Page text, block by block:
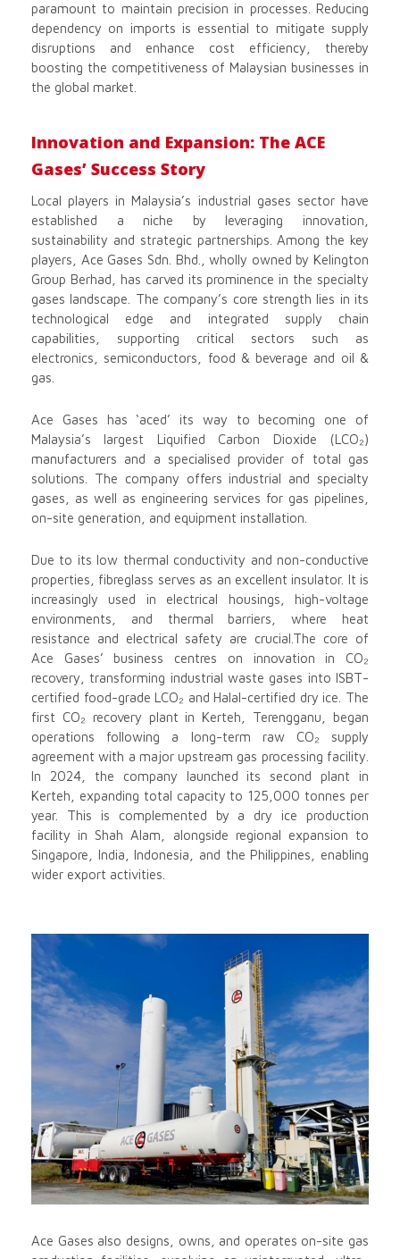
paramount to maintain precision in processes. Reducing
dependency on imports is essential to mitigate supply
disruptions and enhance cost efficiency, thereby
boosting the competitiveness of Malaysian businesses in
the global market.
Innovation and Expansion: The ACE
Gases’ Success Story
Local players in Malaysia’s industrial gases sector have
established a niche by leveraging innovation,
sustainability and strategic partnerships. Among the key
players, Ace Gases Sdn. Bhd., wholly owned by Kelington
Group Berhad, has carved its prominence in the specialty
gases landscape. The company’s core strength lies in its
technological edge and integrated supply chain
capabilities, supporting critical sectors such as
electronics, semiconductors, food & beverage and oil &
gas.
Ace Gases has ‘aced’ its way to becoming one of
Malaysia’s largest Liquified Carbon Dioxide (LCO₂)
manufacturers and a specialised provider of total gas
solutions. The company offers industrial and specialty
gases, as well as engineering services for gas pipelines,
on-site generation, and equipment installation.
Due to its low thermal conductivity and non-conductive
properties, fibreglass serves as an excellent insulator. It is
increasingly used in electrical housings, high-voltage
environments, and thermal barriers, where heat
resistance and electrical safety are crucial.The core of
Ace Gases’ business centres on innovation in CO₂
recovery, transforming industrial waste gases into ISBT-
certified food-grade LCO₂ and Halal-certified dry ice. The
first CO₂ recovery plant in Kerteh, Terengganu, began
operations following a long-term raw CO₂ supply
agreement with a major upstream gas processing facility.
In 2024, the company launched its second plant in
Kerteh, expanding total capacity to 125,000 tonnes per
year. This is complemented by a dry ice production
facility in Shah Alam, alongside regional expansion to
Singapore, India, Indonesia, and the Philippines, enabling
wider export activities.
Ace Gases also designs, owns, and operates on-site gas